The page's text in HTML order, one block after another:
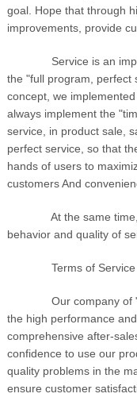
goal. Hope that through
improvements, provide
Service is an
the "full program, perfect
concept, we
always implement the
service, in product sale,
perfect service, so that
hands of users to
customers And
At the same time,
behavior and quality of
Terms of Service
Our company of
the high performance
comprehensive after-
confidence to use our
quality problems in the
ensure customer